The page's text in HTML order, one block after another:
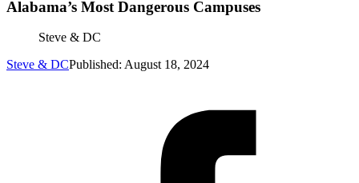
Alabama’s Most Dangerous Campuses
Steve & DC
Steve & DCPublished: August 18, 2024